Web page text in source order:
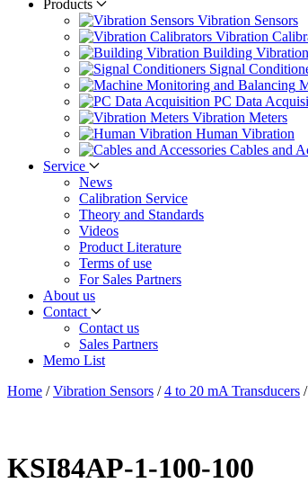
Products
Vibration Sensors
Vibration
Building Vibration
Signal
PC Data
Vibration Meters
Human Vibration
Cables and
Service
News
Calibration Service
Theory and Standards
Videos
Product Literature
Terms of use
For Sales Partners
About us
Contact
Contact us
Sales Partners
Memo List
Home /Vibration Sensors /4 to 20 mA Transducers /
KSI84AP-1-100-100